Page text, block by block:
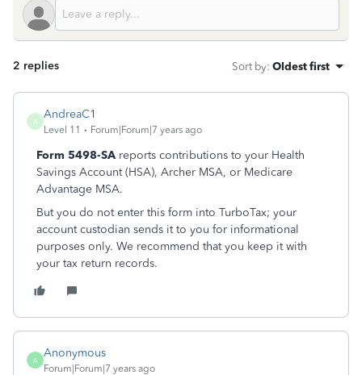
2 replies Sort by: Oldest first
A
AndreaC1
Level 11 Forum|Forum|7 years ago
Form 5498-SAreports contributions to your Health
Savings Account (HSA), Archer MSA, or Medicare
Advantage MSA.
But you do not enter this form into TurboTax; your
account custodian sends it to you for informational
purposes only. We recommend that you keep it with
your tax return records.
A
Anonymous
Forum|Forum|7 years ago